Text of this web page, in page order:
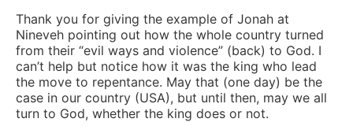
Thank you for giving the example of Jonah at
Nineveh pointing out how the whole country turned
from their “evil ways and violence” (back) to God. I
can’t help but notice how it was the king who lead
the move to repentance. May that (one day) be the
case in our country (USA), but until then, may we all
turn to God, whether the king does or not.